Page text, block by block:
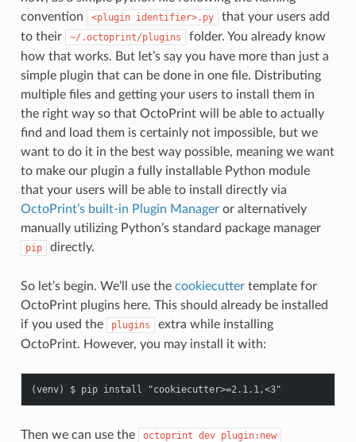
convention
<plugin identifier>.py
that your users add
to their
~/.octoprint/plugins
folder. You already know
how that works. But let’s say you have more than just a
simple plugin that can be done in one file. Distributing
multiple files and getting your users to install them in
the right way so that OctoPrint will be able to actually
find and load them is certainly not impossible, but we
want to do it in the best way possible, meaning we want
to make our plugin a fully installable Python module
that your users will be able to install directly via
OctoPrint’s built-in Plugin Manageror alternatively
manually utilizing Python’s standard package manager
pip directly.
So let’s begin. We’ll use the cookiecuttertemplate for
OctoPrint plugins here. This should already be installed
if you used the
plugins
extra while installing
OctoPrint. However, you may install it with:
Then we can use the octoprint dev plugin:new